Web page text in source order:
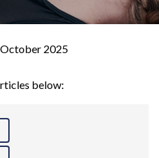
2025
below: